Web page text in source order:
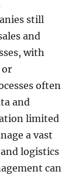
still
and
with
often
and
limited
a vast
logistics
can